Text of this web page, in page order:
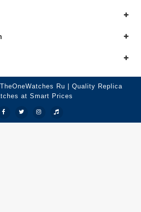
Ru | Quality Replica
at Smart Prices